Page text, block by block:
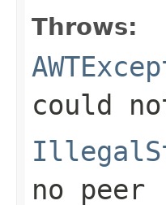
Throws:
could
no peer